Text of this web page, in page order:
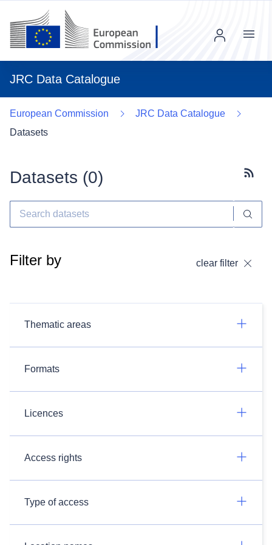
JRC Data Catalogue
Menu
European Commission
JRC Data Catalogue
Datasets
Datasets (0)
Filter by clear filter
Thematic areas
Formats
Licences
Access rights
Type of access